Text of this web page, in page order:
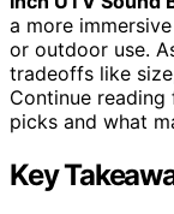
a more
or outdoor use.
tradeoffs like
Continue
picks and what
Key